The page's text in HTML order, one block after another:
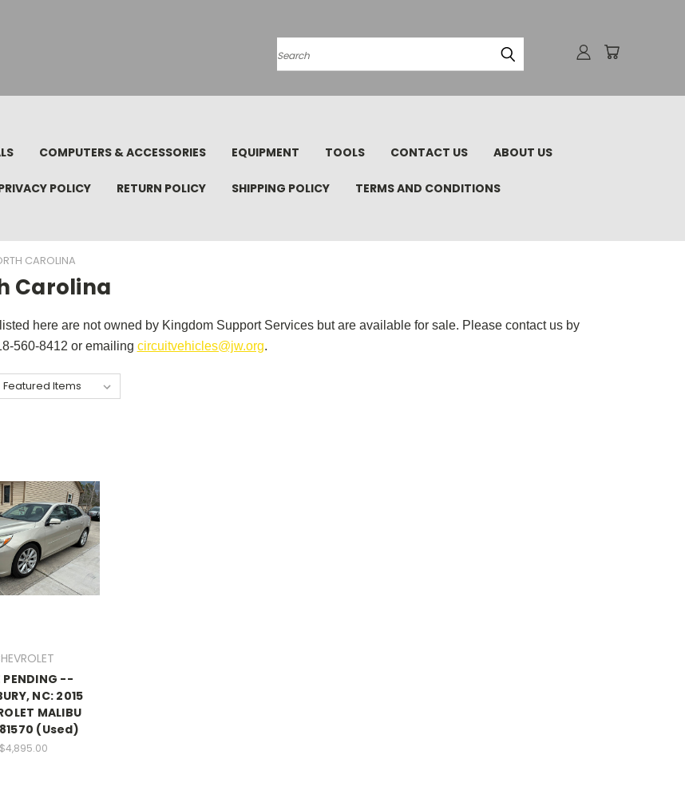
Search
COMPUTERS & ACCESSORIES EQUIPMENT TOOLS CONTACT US ABOUT US
POLICY RETURN POLICY SHIPPING POLICY TERMS AND CONDITIONS
CAROLINA
Carolina
here are not owned by Kingdom Support Services but are available for sale. Please contact us by
560-8412 or emailing circuitvehicles@jw.org.
PENDING --
NC: 2015
MALIBU
(Used)
$4,895.00